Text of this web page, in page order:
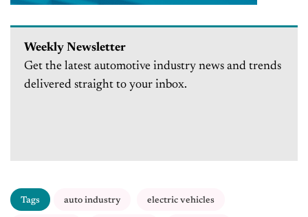
Weekly Newsletter
Get the latest automotive industry news and trends
delivered straight to your inbox.
Tags auto industry electric vehicles